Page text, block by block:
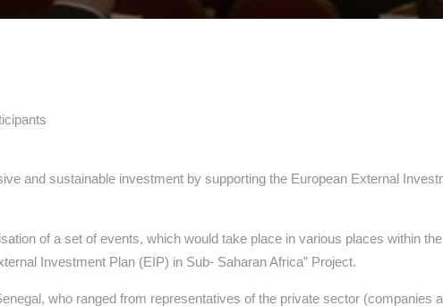
and sustainable investment by supporting the European External
of a set of events, which would take place in various places within
Investment Plan (EIP) in Sub- Saharan Africa” Project.
who ranged from representatives of the private sector (companies